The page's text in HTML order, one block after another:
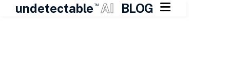
undetectable TM AI BLOG 